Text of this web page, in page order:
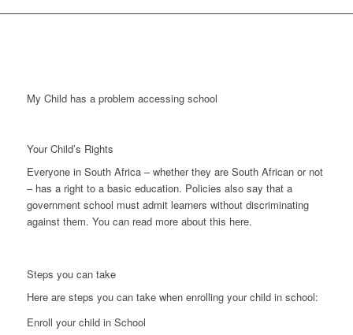
My Child has a problem accessing school
Your Child’s Rights
Everyone in South Africa – whether they are South African or not
– has a right to a basic education. Policies also say that a
government school must admit learners without discriminating
against them. You can read more about this here.
Steps you can take
Here are steps you can take when enrolling your child in school:
Enroll your child in School